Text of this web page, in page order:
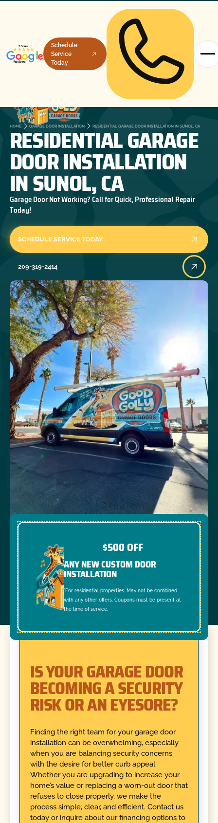
Schedule
Service
Today
HOME GARAGE DOOR INSTALLATION RESIDENTIAL GARAGE DOOR INSTALLATION IN SUNOL, CA
RESIDENTIAL GARAGE
DOOR INSTALLATION
IN SUNOL, CA
Garage Door Not Working? Call for Quick, Professional Repair
Today!
SCHEDULE SERVICE TODAY
209-319-2414
$500 OFF
ANY NEW CUSTOM DOOR
INSTALLATION
*For residential properties. May not be combined
with any other offers. Coupons must be present at
the time of service.
IS YOUR GARAGE DOOR
BECOMING A SECURITY
RISK OR AN EYESORE?
Finding the right team for your garage door
installation can be overwhelming, especially
when you are balancing security concerns
with the desire for better curb appeal.
Whether you are upgrading to increase your
home’s value or replacing a worn-out door that
refuses to close properly, we make the
process simple, clear, and efficient. Contact us
today or inquire about our financing options to